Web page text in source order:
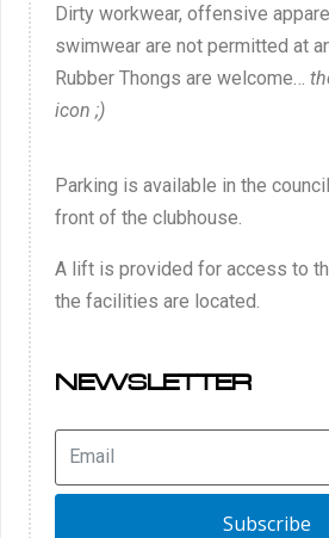
Dirty workwear, offensive
swimwear are not permitted at
Rubber Thongs are welcome…
icon ;)
Parking is available in the
front of the clubhouse.
A lift is provided for access to
the facilities are located.
NEWSLETTER
Subscribe